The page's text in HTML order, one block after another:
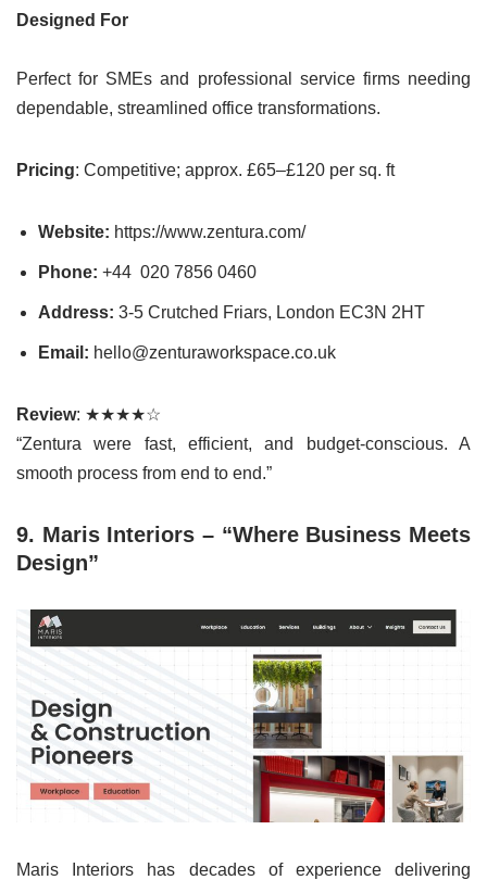
Designed For
Perfect for SMEs and professional service firms needing
dependable, streamlined office transformations.
Pricing: Competitive; approx. £65–£120 per sq. ft
Website: https://www.zentura.com/
Phone: +44 020 7856 0460
Address: 3-5 Crutched Friars, London EC3N 2HT
Email: hello@zenturaworkspace.co.uk
Review: ★★★★☆
“Zentura were fast, efficient, and budget-conscious. A
smooth process from end to end.”
9. Maris Interiors – “Where Business Meets
Design”
Maris Interiors has decades of experience delivering